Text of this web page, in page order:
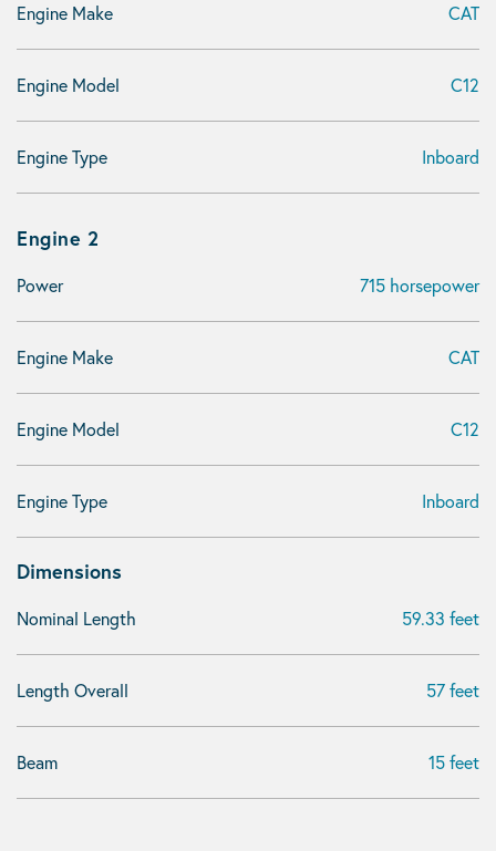
Engine Make CAT
Engine Model C12
Engine Type Inboard
Engine 2
Power 715 horsepower
Engine Make CAT
Engine Model C12
Engine Type Inboard
Dimensions
Nominal Length 59.33 feet
Length Overall 57 feet
Beam 15 feet